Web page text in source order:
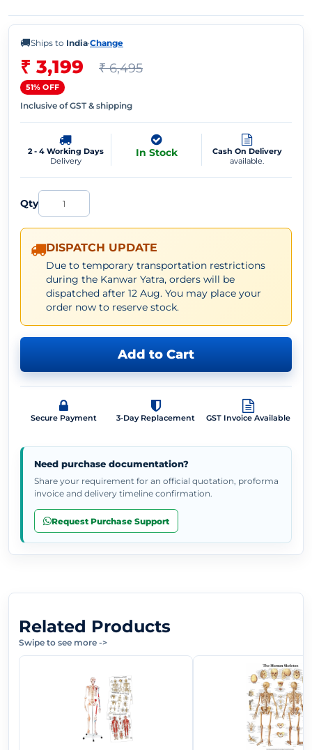
🚚Ships to India·Change
₹ 3,199 ₹ 6,495
51% OFF
Inclusive of GST & shipping
2 - 4 Working Days
Delivery
In Stock
Cash On Delivery
available.
Qty
DISPATCH UPDATE
Due to temporary transportation restrictions
during the Kanwar Yatra, orders will be
dispatched after 12 Aug. You may place your
order now to reserve stock.
Add to Cart
Secure Payment 3-Day Replacement GST Invoice Available
Need purchase documentation?
Share your requirement for an official quotation, proforma
invoice and delivery timeline confirmation.
Request Purchase Support
Related Products
Swipe to see more ->